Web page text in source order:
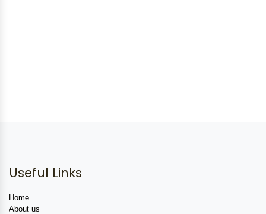
Useful Links
Home
About us